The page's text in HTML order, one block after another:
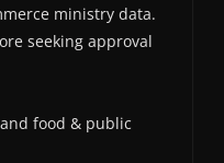
ministry data.
seeking approval
food & public